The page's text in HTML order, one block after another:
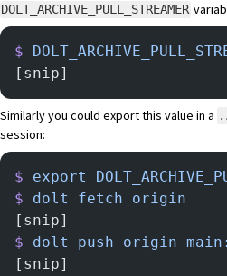
DOLT_ARCHIVE_PULL_STREAMER
$
[snip]
Similarly you could export this value in a
session:
$ export
$ dolt fetch origin
[snip]
$ dolt push origin
[snip]